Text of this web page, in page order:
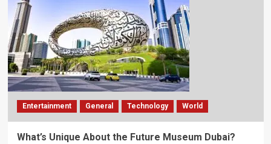
Entertainment General Technology World
What’s Unique About the Future Museum Dubai?